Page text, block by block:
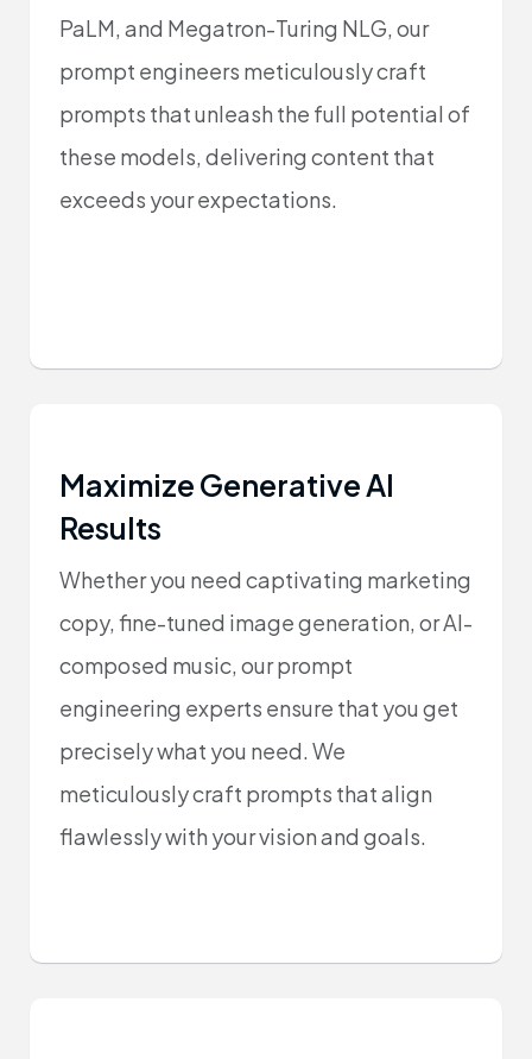
PaLM, and Megatron-Turing NLG, our
prompt engineers meticulously craft
prompts that unleash the full potential of
these models, delivering content that
exceeds your expectations.
Maximize Generative AI
Results
Whether you need captivating marketing
copy, fine-tuned image generation, or AI-
composed music, our prompt
engineering experts ensure that you get
precisely what you need. We
meticulously craft prompts that align
flawlessly with your vision and goals.